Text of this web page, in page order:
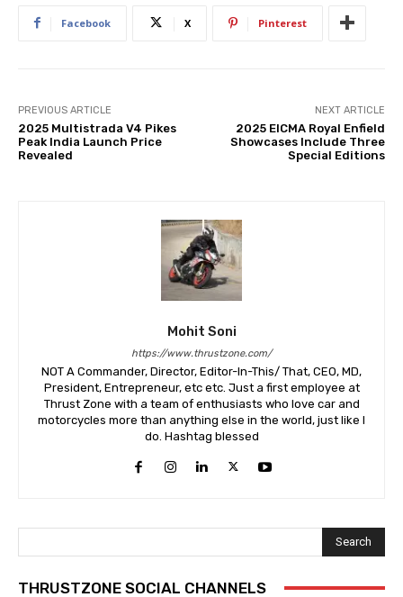
Facebook X Pinterest
PREVIOUS ARTICLE
2025 Multistrada V4 Pikes
Peak India Launch Price
Revealed
NEXT ARTICLE
2025 EICMA Royal Enfield
Showcases Include Three
Special Editions
Mohit Soni
https://www.thrustzone.com/
NOT A Commander, Director, Editor-In-This/ That, CEO, MD,
President, Entrepreneur, etc etc. Just a first employee at
Thrust Zone with a team of enthusiasts who love car and
motorcycles more than anything else in the world, just like I
do. Hashtag blessed
Search
THRUSTZONE SOCIAL CHANNELS